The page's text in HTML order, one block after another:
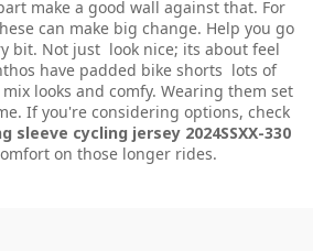
make a good wall against that. For
can make big change. Help you go
bit. Not just look nice; its about feel
have padded bike shorts lots of
looks and comfy. Wearing them set
If you're considering options, check
sleeve cycling jersey 2024SSXX-330
on those longer rides.